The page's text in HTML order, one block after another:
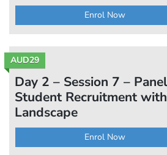
Enrol Now
AUD29
Day 2 – Session 7 –
Student Recruitment
Landscape
Enrol Now